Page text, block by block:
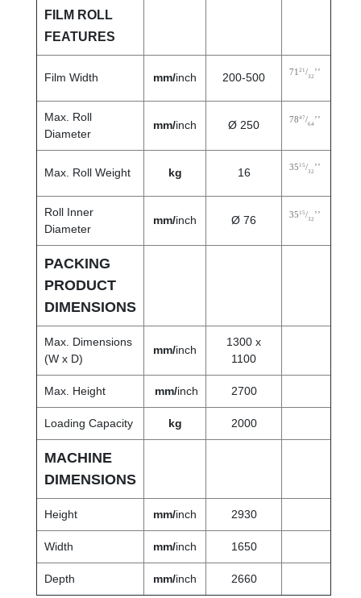
FILM ROLL
FEATURES
Film Width mm/inch 200-500 71 21 /32 ’’
Max. Roll
Diameter
mm/inch Ø 250 7847/64’’
Max. Roll Weight kg 16 35 15/32 ’’
Roll Inner
Diameter
mm/inch Ø 76 35 15/32 ’’
PACKING
PRODUCT
DIMENSIONS
Max. Dimensions
(W x D)
mm/inch
1300 x
1100
Max. Height mm/inch 2700
Loading Capacity kg 2000
MACHINE
DIMENSIONS
Height mm/inch 2930
Width mm/inch 1650
Depth mm/inch 2660